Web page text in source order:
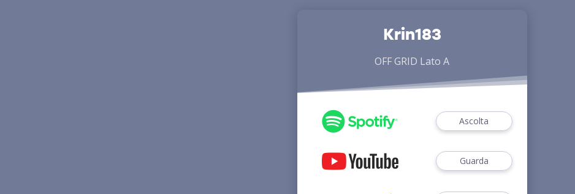
Krin183
OFF GRID Lato A
Ascolta
Guarda